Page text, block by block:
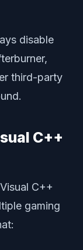
disable
third-party
C++
C++
gaming